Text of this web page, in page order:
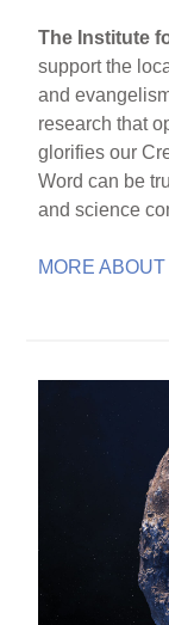
The Institute
support the
and
research that
glorifies our
Word can be
and science
MORE